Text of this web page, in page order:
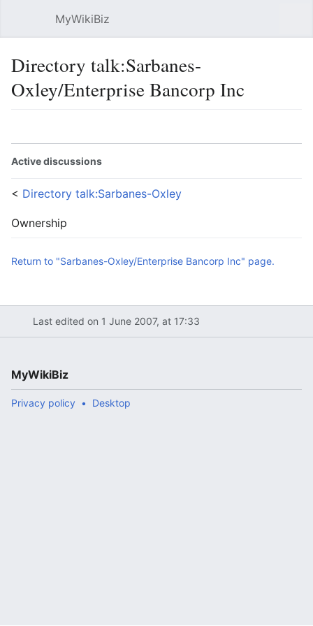
MyWikiBiz
Directory talk:Sarbanes-
Oxley/Enterprise Bancorp Inc
Active discussions
< Directory talk:Sarbanes-Oxley
Ownership
Return to "Sarbanes-Oxley/Enterprise Bancorp Inc" page.
Last edited on 1 June 2007, at 17:33
MyWikiBiz
Privacy policy Desktop